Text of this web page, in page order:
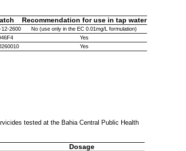
Recommendation for use in tap water
12-2600
No (use only in the EC 0.01mg/L formulation)
Yes
Yes
tested at the Bahia Central Public Health
Dosage